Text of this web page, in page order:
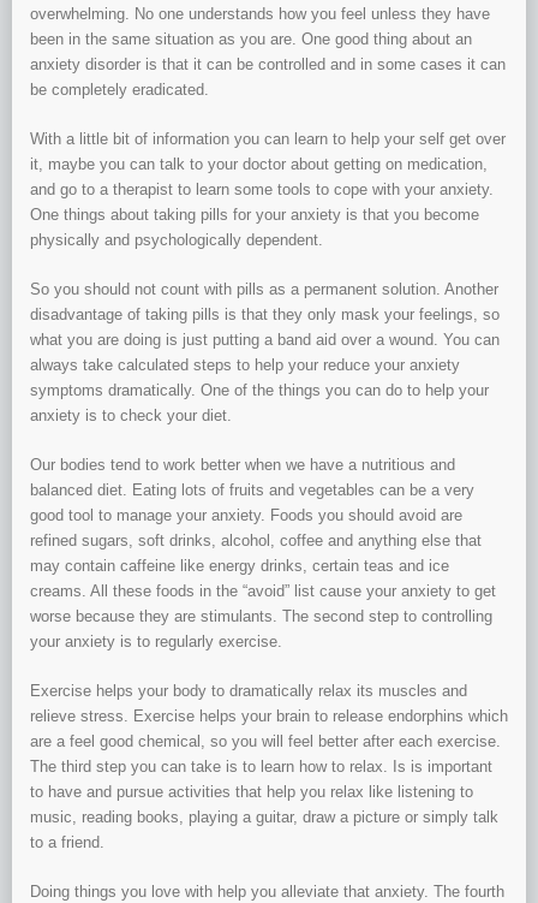
overwhelming. No one understands how you feel unless they have
been in the same situation as you are. One good thing about an
anxiety disorder is that it can be controlled and in some cases it can
be completely eradicated.
With a little bit of information you can learn to help your self get over
it, maybe you can talk to your doctor about getting on medication,
and go to a therapist to learn some tools to cope with your anxiety.
One things about taking pills for your anxiety is that you become
physically and psychologically dependent.
So you should not count with pills as a permanent solution. Another
disadvantage of taking pills is that they only mask your feelings, so
what you are doing is just putting a band aid over a wound. You can
always take calculated steps to help your reduce your anxiety
symptoms dramatically. One of the things you can do to help your
anxiety is to check your diet.
Our bodies tend to work better when we have a nutritious and
balanced diet. Eating lots of fruits and vegetables can be a very
good tool to manage your anxiety. Foods you should avoid are
refined sugars, soft drinks, alcohol, coffee and anything else that
may contain caffeine like energy drinks, certain teas and ice
creams. All these foods in the “avoid” list cause your anxiety to get
worse because they are stimulants. The second step to controlling
your anxiety is to regularly exercise.
Exercise helps your body to dramatically relax its muscles and
relieve stress. Exercise helps your brain to release endorphins which
are a feel good chemical, so you will feel better after each exercise.
The third step you can take is to learn how to relax. Is is important
to have and pursue activities that help you relax like listening to
music, reading books, playing a guitar, draw a picture or simply talk
to a friend.
Doing things you love with help you alleviate that anxiety. The fourth